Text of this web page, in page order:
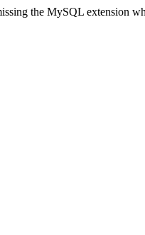
the MySQL extension